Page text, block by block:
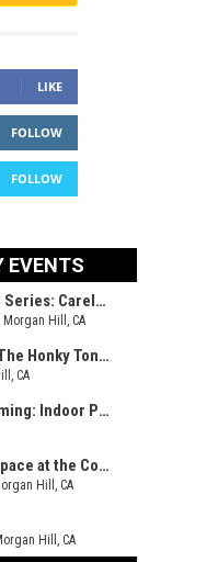
LIKE
FOLLOW
FOLLOW